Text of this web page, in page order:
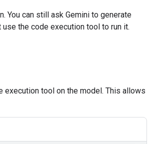
You can still ask Gemini to generate
the code execution tool to run it.
execution tool on the model. This allows